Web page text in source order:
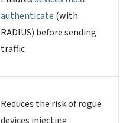
authenticate (with
RADIUS) before sending
traffic
Reduces the risk of rogue